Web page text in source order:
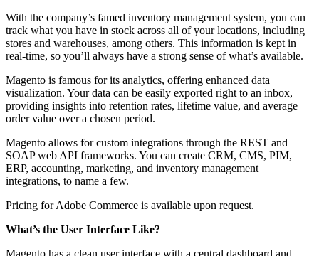
With the company’s famed inventory management system, you can
track what you have in stock across all of your locations, including
stores and warehouses, among others. This information is kept in
real-time, so you’ll always have a strong sense of what’s available.
Magento is famous for its analytics, offering enhanced data
visualization. Your data can be easily exported right to an inbox,
providing insights into retention rates, lifetime value, and average
order value over a chosen period.
Magento allows for custom integrations through the REST and
SOAP web API frameworks. You can create CRM, CMS, PIM,
ERP, accounting, marketing, and inventory management
integrations, to name a few.
Pricing for Adobe Commerce is available upon request.
What’s the User Interface Like?
Magento has a clean user interface with a central dashboard and